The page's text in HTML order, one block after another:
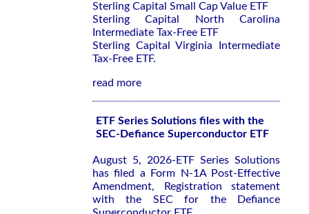
Sterling Capital Small Cap Value ETF
Sterling Capital North Carolina
Intermediate Tax-Free ETF
Sterling Capital Virginia Intermediate
Tax-Free ETF.
read more
ETF Series Solutions files with the
SEC-Defiance Superconductor ETF
August 5, 2026-ETF Series Solutions
has filed a Form N-1A Post-Effective
Amendment, Registration statement
with the SEC for the Defiance